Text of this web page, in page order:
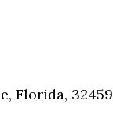
Florida, 32459